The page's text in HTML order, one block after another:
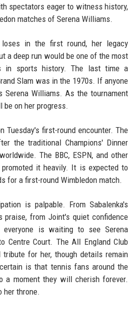
spectators eager to witness history,
matches of Serena Williams.
in the first round, her legacy
a deep run would be one of the most
in sports history. The last time a
Slam was in the 1970s. If anyone
Williams. As the tournament
on her progress.
Tuesday's first-round encounter. The
the traditional Champions' Dinner
The BBC, ESPN, and other
it heavily. It is expected to
for a first-round Wimbledon match.
is palpable. From Sabalenka's
praise, from Joint's quiet confidence
is waiting to see Serena
Centre Court. The All England Club
for her, though details remain
is that tennis fans around the
a moment they will cherish forever.
her throne.